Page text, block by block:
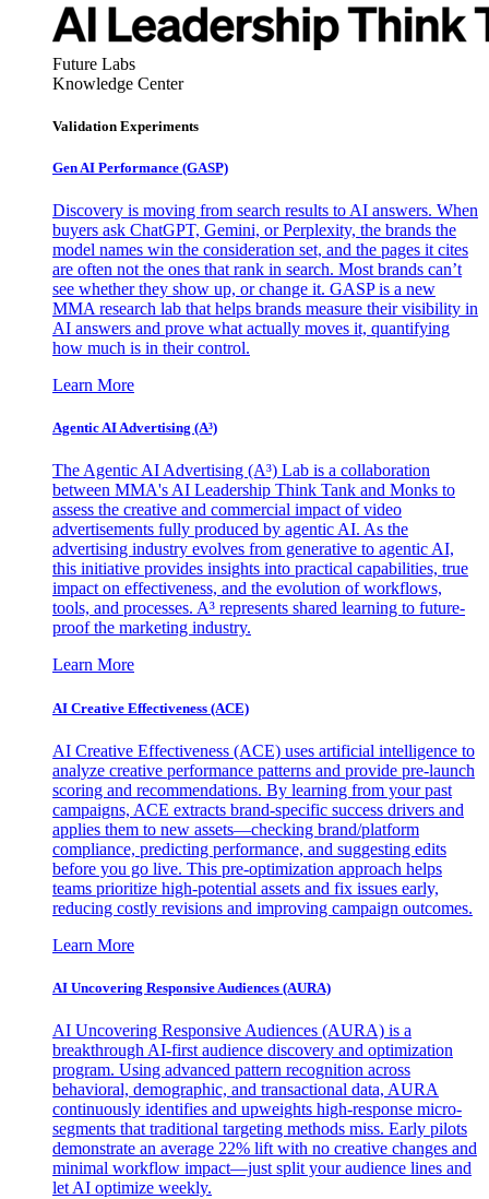
Future Labs
Knowledge Center
Validation Experiments
Gen AI Performance (GASP)
Discovery is moving from search results to AI answers. When
buyers ask ChatGPT, Gemini, or Perplexity, the brands the
model names win the consideration set, and the pages it cites
are often not the ones that rank in search. Most brands can’t
see whether they show up, or change it. GASP is a new
MMA research lab that helps brands measure their visibility in
AI answers and prove what actually moves it, quantifying
how much is in their control.
Learn More
Agentic AI Advertising (A³)
The Agentic AI Advertising (A³) Lab is a collaboration
between MMA's AI Leadership Think Tank and Monks to
assess the creative and commercial impact of video
advertisements fully produced by agentic AI. As the
advertising industry evolves from generative to agentic AI,
this initiative provides insights into practical capabilities, true
impact on effectiveness, and the evolution of workflows,
tools, and processes. A³ represents shared learning to future-
proof the marketing industry.
Learn More
AI Creative Effectiveness (ACE)
AI Creative Effectiveness (ACE) uses artificial intelligence to
analyze creative performance patterns and provide pre-launch
scoring and recommendations. By learning from your past
campaigns, ACE extracts brand-specific success drivers and
applies them to new assets—checking brand/platform
compliance, predicting performance, and suggesting edits
before you go live. This pre-optimization approach helps
teams prioritize high-potential assets and fix issues early,
reducing costly revisions and improving campaign outcomes.
Learn More
AI Uncovering Responsive Audiences (AURA)
AI Uncovering Responsive Audiences (AURA) is a
breakthrough AI-first audience discovery and optimization
program. Using advanced pattern recognition across
behavioral, demographic, and transactional data, AURA
continuously identifies and upweights high-response micro-
segments that traditional targeting methods miss. Early pilots
demonstrate an average 22% lift with no creative changes and
minimal workflow impact—just split your audience lines and
let AI optimize weekly.